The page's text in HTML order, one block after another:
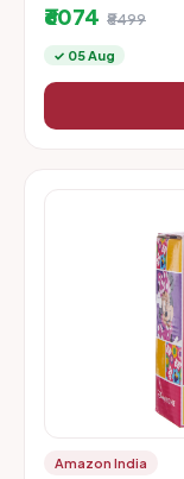
Lightweigh
₹6074 ₹8499
✓ 05 Aug
Amazon India